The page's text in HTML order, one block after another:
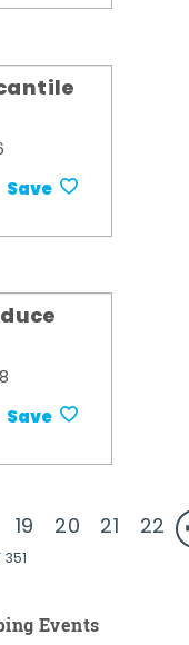
Save
Save
19 20 21 22
Events